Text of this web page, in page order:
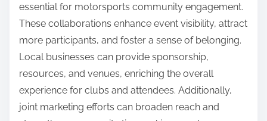
essential for motorsports community engagement.
These collaborations enhance event visibility, attract
more participants, and foster a sense of belonging.
Local businesses can provide sponsorship,
resources, and venues, enriching the overall
experience for clubs and attendees. Additionally,
joint marketing efforts can broaden reach and